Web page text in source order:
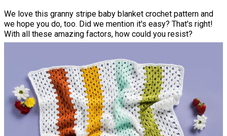
We love this granny stripe baby blanket crochet pattern and
we hope you do, too. Did we mention it's easy? That's right!
With all these amazing factors, how could you resist?